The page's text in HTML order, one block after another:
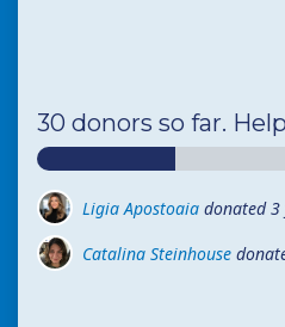
30 donors so far.
Ligia Apostoaia donated3
Catalina Steinhouse